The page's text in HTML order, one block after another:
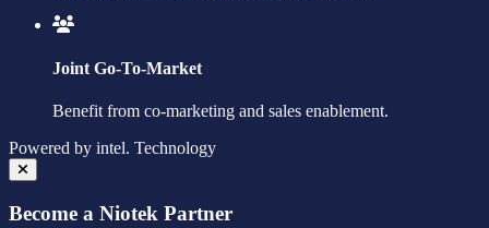
Joint Go-To-Market
Benefit from co-marketing and sales enablement.
Powered by intel. Technology
Become a Niotek Partner